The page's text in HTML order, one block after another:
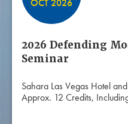
OCT 2026
2026 Defending
Seminar
Sahara Las Vegas Hotel
Approx. 12 Credits,